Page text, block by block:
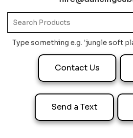
Type something e.g. 'jungle soft
Contact Us
Send a Text